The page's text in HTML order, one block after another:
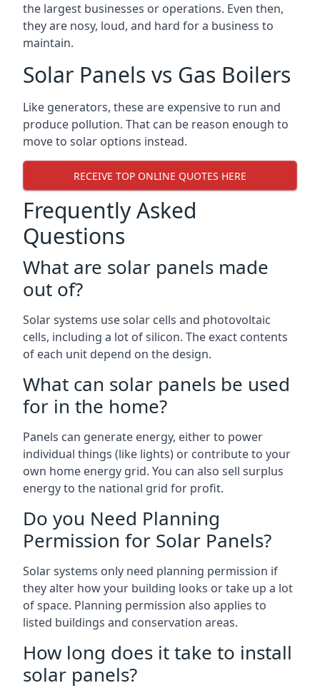
the largest businesses or operations. Even then,
they are nosy, loud, and hard for a business to
maintain.
Solar Panels vs Gas Boilers
Like generators, these are expensive to run and
produce pollution. That can be reason enough to
move to solar options instead.
RECEIVE TOP ONLINE QUOTES HERE
Frequently Asked
Questions
What are solar panels made
out of?
Solar systems use solar cells and photovoltaic
cells, including a lot of silicon. The exact contents
of each unit depend on the design.
What can solar panels be used
for in the home?
Panels can generate energy, either to power
individual things (like lights) or contribute to your
own home energy grid. You can also sell surplus
energy to the national grid for profit.
Do you Need Planning
Permission for Solar Panels?
Solar systems only need planning permission if
they alter how your building looks or take up a lot
of space. Planning permission also applies to
listed buildings and conservation areas.
How long does it take to install
solar panels?